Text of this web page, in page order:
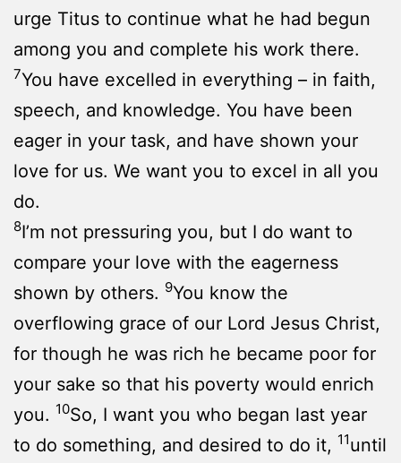
urge Titus to continue what he had begun
among you and complete his work there.
7You have excelled in everything – in faith,
speech, and knowledge. You have been
eager in your task, and have shown your
love for us. We want you to excel in all you
do.
8I’m not pressuring you, but I do want to
compare your love with the eagerness
shown by others. 9You know the
overflowing grace of our Lord Jesus Christ,
for though he was rich he became poor for
your sake so that his poverty would enrich
you. 10So, I want you who began last year
to do something, and desired to do it, 11until